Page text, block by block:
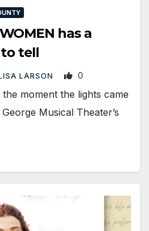
has a
tell
LARSON 0
moment the lights came
Musical Theater’s